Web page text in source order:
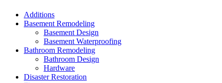
Additions
Basement Remodeling
Basement Design
Basement Waterproofing
Bathroom Remodeling
Bathroom Design
Hardware
Disaster Restoration